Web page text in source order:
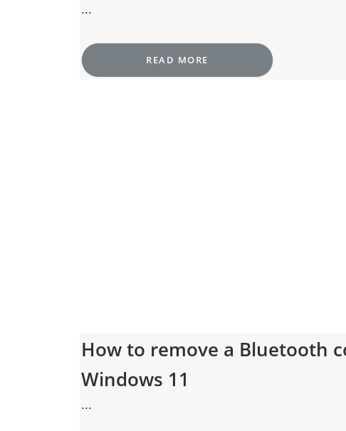
...
READ MORE
How to remove a Bluetooth
Windows 11
...